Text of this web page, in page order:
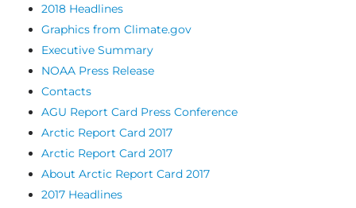
2018 Headlines
Graphics from Climate.gov
Executive Summary
NOAA Press Release
Contacts
AGU Report Card Press Conference
Arctic Report Card 2017
Arctic Report Card 2017
About Arctic Report Card 2017
2017 Headlines